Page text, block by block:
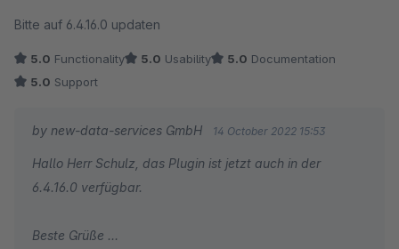
Bitte auf 6.4.16.0 updaten
5.0 Functionality 5.0 Usability 5.0 Documentation
5.0 Support
by new-data-services GmbH 14 October 2022 15:53
Hallo Herr Schulz, das Plugin ist jetzt auch in der
6.4.16.0 verfügbar.
Beste Grüße